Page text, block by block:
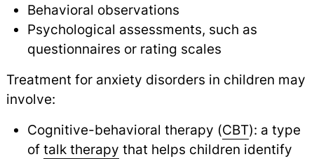
Behavioral observations
Psychological assessments, such as
questionnaires or rating scales
Treatment for anxiety disorders in children may
involve:
Cognitive-behavioral therapy (CBT): a type
of talk therapy that helps children identify